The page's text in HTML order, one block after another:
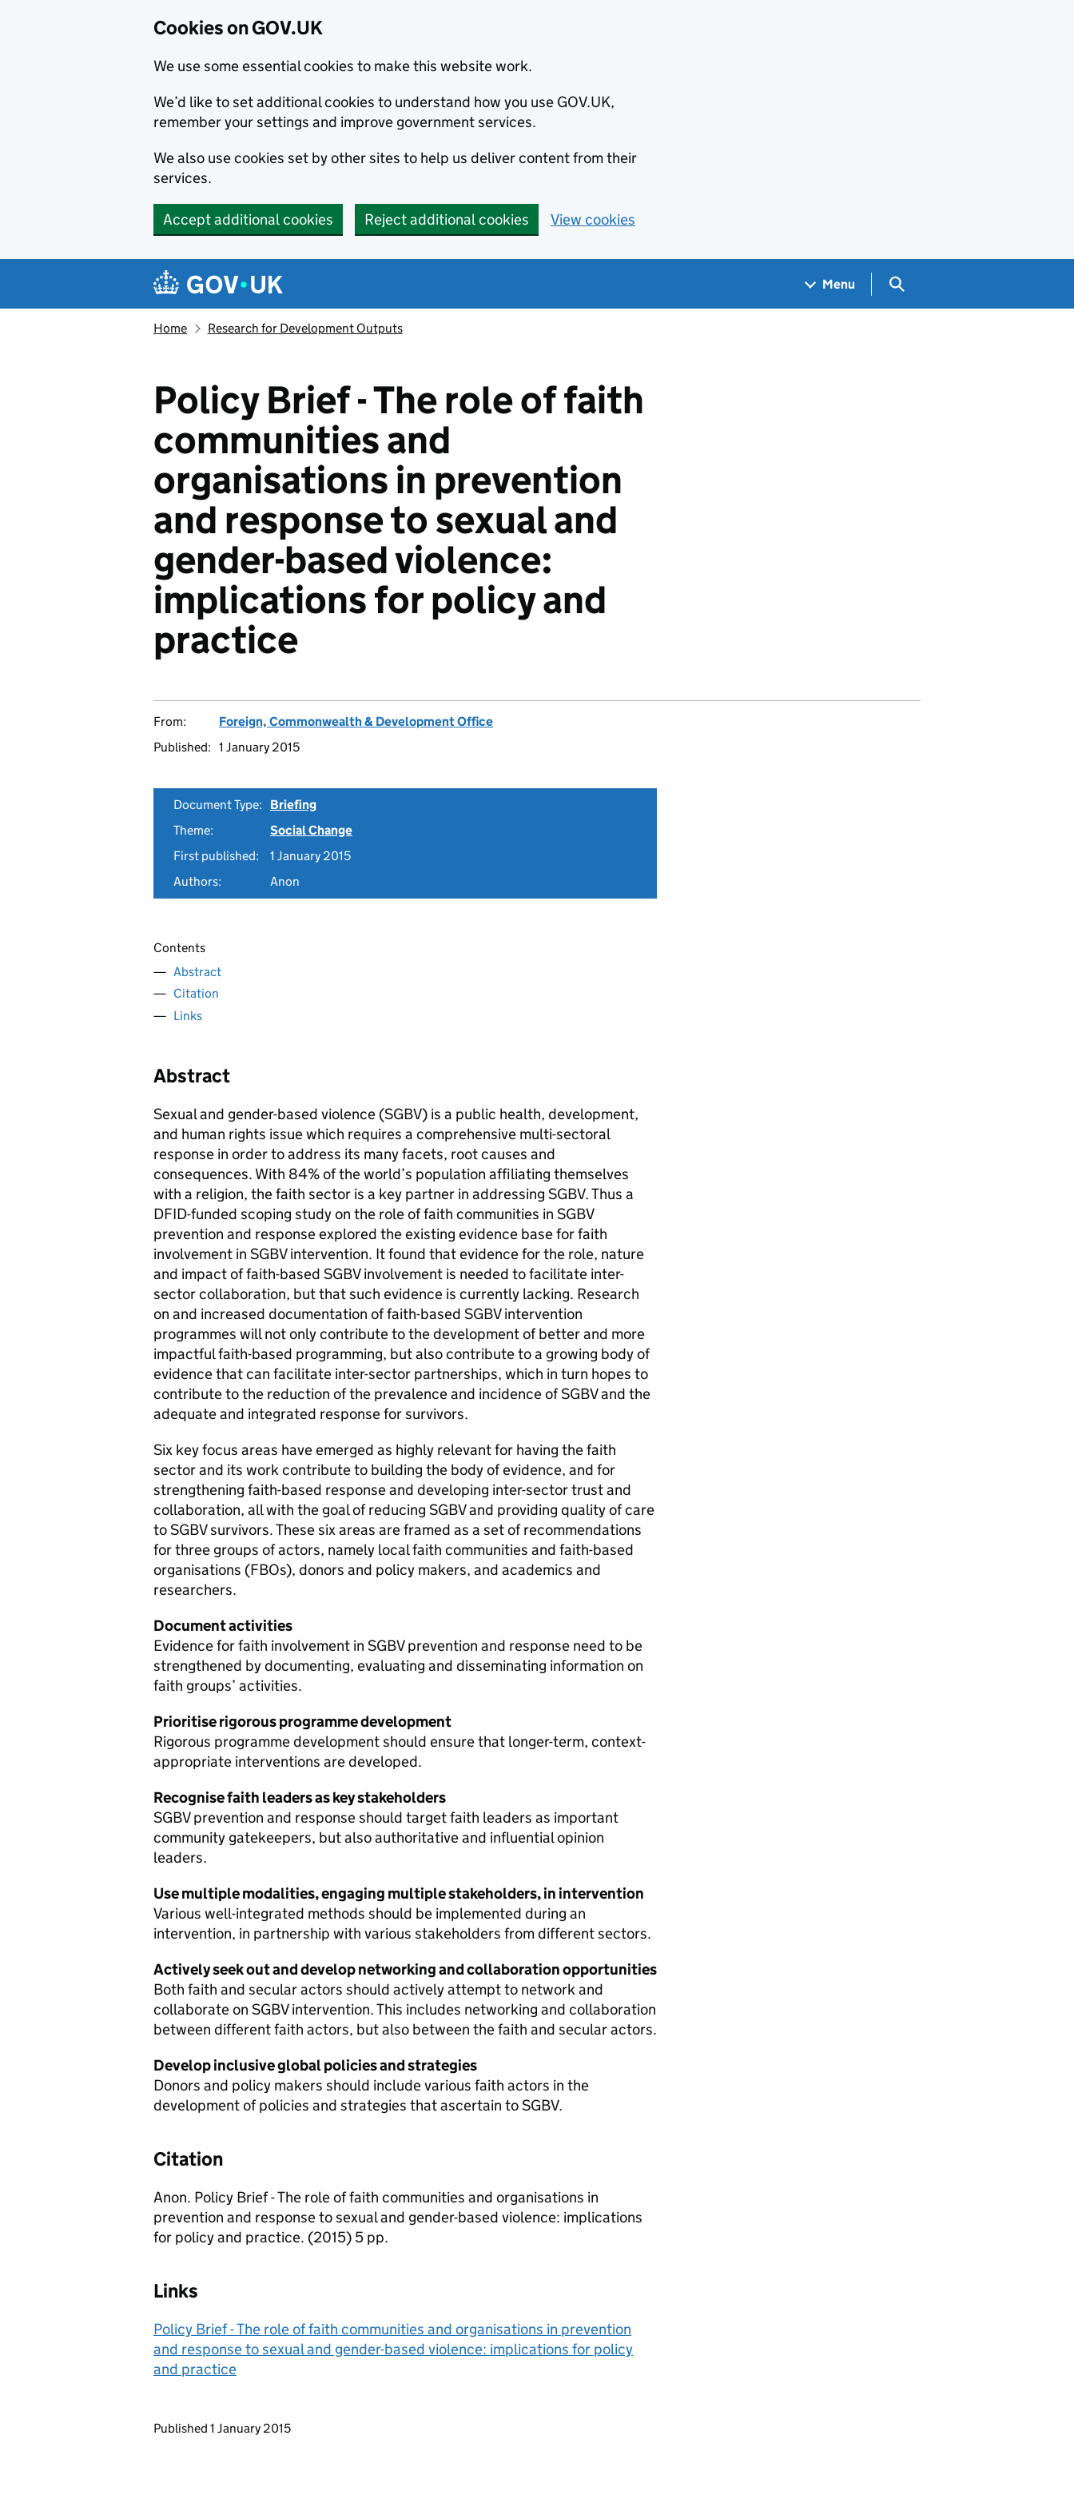
Cookies on GOV.UK
We use some essential cookies to make this website work.
We’d like to set additional cookies to understand how you use GOV.UK,
remember your settings and improve government services.
We also use cookies set by other sites to help us deliver content from their
services.
Accept additional cookies Reject additional cookies View cookies
Navigation menu
Menu Search GOV.UK
Home Research for Development Outputs
Policy Brief - The role of faith
communities and
organisations in prevention
and response to sexual and
gender-based violence:
implications for policy and
practice
From:
Foreign, Commonwealth & Development Office
Published: 1 January 2015
Document Type:
Briefing
Theme:
Social Change
First published:
1 January 2015
Authors:
Anon
Contents
Abstract
Citation
Links
Abstract
Sexual and gender-based violence (SGBV) is a public health, development,
and human rights issue which requires a comprehensive multi-sectoral
response in order to address its many facets, root causes and
consequences. With 84% of the world’s population affiliating themselves
with a religion, the faith sector is a key partner in addressing SGBV. Thus a
DFID-funded scoping study on the role of faith communities in SGBV
prevention and response explored the existing evidence base for faith
involvement in SGBV intervention. It found that evidence for the role, nature
and impact of faith-based SGBV involvement is needed to facilitate inter-
sector collaboration, but that such evidence is currently lacking. Research
on and increased documentation of faith-based SGBV intervention
programmes will not only contribute to the development of better and more
impactful faith-based programming, but also contribute to a growing body of
evidence that can facilitate inter-sector partnerships, which in turn hopes to
contribute to the reduction of the prevalence and incidence of SGBV and the
adequate and integrated response for survivors.
Six key focus areas have emerged as highly relevant for having the faith
sector and its work contribute to building the body of evidence, and for
strengthening faith-based response and developing inter-sector trust and
collaboration, all with the goal of reducing SGBV and providing quality of care
to SGBV survivors. These six areas are framed as a set of recommendations
for three groups of actors, namely local faith communities and faith-based
organisations (FBOs), donors and policy makers, and academics and
researchers.
Document activities
Evidence for faith involvement in SGBV prevention and response need to be
strengthened by documenting, evaluating and disseminating information on
faith groups’ activities.
Prioritise rigorous programme development
Rigorous programme development should ensure that longer-term, context-
appropriate interventions are developed.
Recognise faith leaders as key stakeholders
SGBV prevention and response should target faith leaders as important
community gatekeepers, but also authoritative and influential opinion
leaders.
Use multiple modalities, engaging multiple stakeholders, in intervention
Various well-integrated methods should be implemented during an
intervention, in partnership with various stakeholders from different sectors.
Actively seek out and develop networking and collaboration opportunities
Both faith and secular actors should actively attempt to network and
collaborate on SGBV intervention. This includes networking and collaboration
between different faith actors, but also between the faith and secular actors.
Develop inclusive global policies and strategies
Donors and policy makers should include various faith actors in the
development of policies and strategies that ascertain to SGBV.
Citation
Anon. Policy Brief - The role of faith communities and organisations in
prevention and response to sexual and gender-based violence: implications
for policy and practice. (2015) 5 pp.
Links
Policy Brief - The role of faith communities and organisations in prevention
and response to sexual and gender-based violence: implications for policy
and practice
Updates to this page
Published 1 January 2015